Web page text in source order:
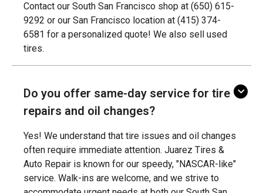
Contact our South San Francisco shop at (650) 615-
9292 or our San Francisco location at (415) 374-
6581 for a personalized quote! We also sell used
tires.
Do you offer same-day service for tire
repairs and oil changes?
Yes! We understand that tire issues and oil changes
often require immediate attention. Juarez Tires &
Auto Repair is known for our speedy, "NASCAR-like"
service. Walk-ins are welcome, and we strive to